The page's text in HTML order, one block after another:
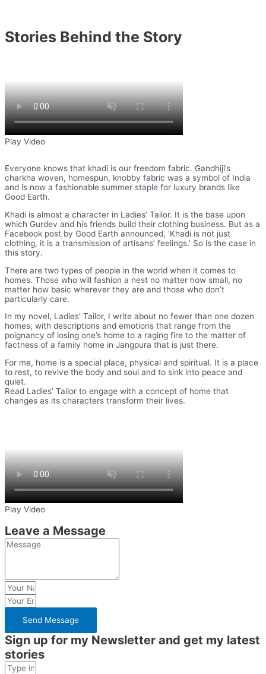
Stories Behind the Story
Play Video
Everyone knows that khadi is our freedom fabric. Gandhiji’s
charkha woven, homespun, knobby fabric was a symbol of India
and is now a fashionable summer staple for luxury brands like
Good Earth.
Khadi is almost a character in Ladies’ Tailor. It is the base upon
which Gurdev and his friends build their clothing business. But as a
Facebook post by Good Earth announced, ‘Khadi is not just
clothing, it is a transmission of artisans’ feelings.’ So is the case in
this story.
There are two types of people in the world when it comes to
homes. Those who will fashion a nest no matter how small, no
matter how basic wherever they are and those who don’t
particularly care.
In my novel, Ladies’ Tailor, I write about no fewer than one dozen
homes, with descriptions and emotions that range from the
poignancy of losing one’s home to a raging fire to the matter of
factness of a family home in Jangpura that is just there.
For me, home is a special place, physical and spiritual. It is a place
to rest, to revive the body and soul and to sink into peace and
quiet.
Read Ladies’ Tailor to engage with a concept of home that
changes as its characters transform their lives.
Play Video
Leave a Message
Send Message
Sign up for my Newsletter and get my latest
stories